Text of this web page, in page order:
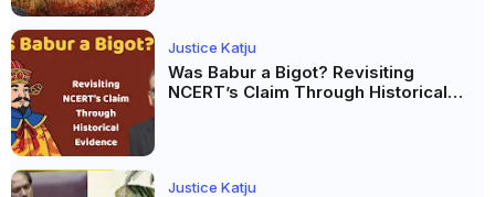
Justice Katju
Was Babur a Bigot? Revisiting
NCERT’s Claim Through Historical
Justice Katju